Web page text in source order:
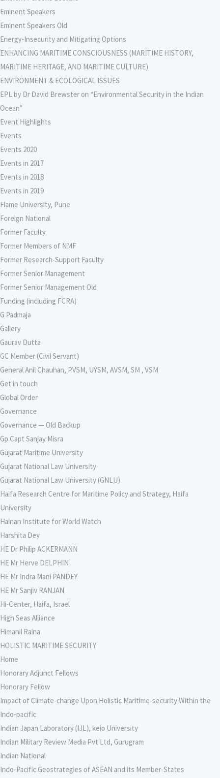
Eminent Speakers
Eminent Speakers Old
Energy-Insecurity and Mitigating Options
ENHANCING MARITIME CONSCIOUSNESS (MARITIME HISTORY,
MARITIME HERITAGE, AND MARITIME CULTURE)
ENVIRONMENT & ECOLOGICAL ISSUES
EPL by Dr David Brewster on “Environmental Security in the Indian
Ocean”
Event Highlights
Events
Events 2020
Events in 2017
Events in 2018
Events in 2019
Flame University, Pune
Foreign National
Former Faculty
Former Members of NMF
Former Research-Support Faculty
Former Senior Management
Former Senior Management Old
Funding (including FCRA)
G Padmaja
Gallery
Gaurav Dutta
GC Member (Civil Servant)
General Anil Chauhan, PVSM, UYSM, AVSM, SM , VSM
Get in touch
Global Order
Governance
Governance — Old Backup
Gp Capt Sanjay Misra
Gujarat Maritime University
Gujarat National Law University
Gujarat National Law University (GNLU)
Haifa Research Centre for Maritime Policy and Strategy, Haifa
University
Hainan Institute for World Watch
Harshita Dey
HE Dr Philip ACKERMANN
HE Mr Herve DELPHIN
HE Mr Indra Mani PANDEY
HE Mr Sanjiv RANJAN
Hi-Center, Haifa, Israel
High Seas Alliance
Himanil Raina
HOLISTIC MARITIME SECURITY
Home
Honorary Adjunct Fellows
Honorary Fellow
Impact of Climate-change Upon Holistic Maritime-security Within the
Indo-pacific
Indian Japan Laboratory (IJL), keio University
Indian Military Review Media Pvt Ltd, Gurugram
Indian National
Indo-Pacific Geostrategies of ASEAN and its Member-States